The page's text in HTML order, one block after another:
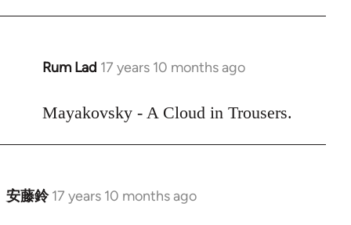
Rum Lad 17 years 10 months ago
In
to
Mayakovsky - A Cloud in Trousers.
安藤鈴 17 years 10 months ago
In